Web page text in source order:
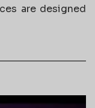
are designed